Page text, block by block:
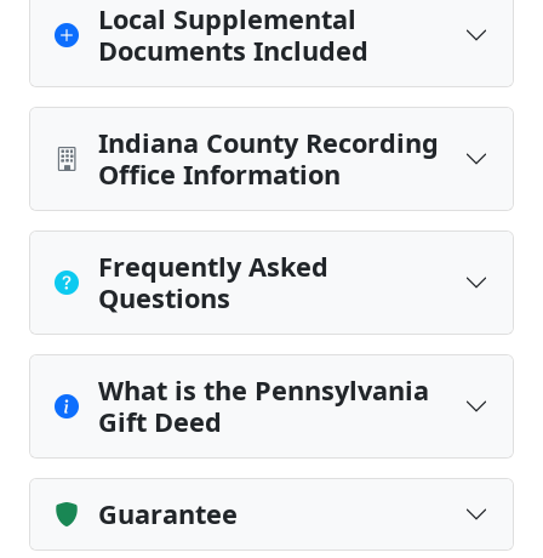
Local Supplemental
Documents Included
Indiana County Recording
Office Information
Frequently Asked
Questions
What is the Pennsylvania
Gift Deed
Guarantee